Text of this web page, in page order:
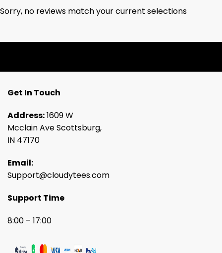
Sorry, no reviews match your current selections
Get In Touch
Address:1609 W
Mcclain Ave Scottsburg,
IN 47170
Email:
Support@cloudytees.com
Support Time
8:00 – 17:00